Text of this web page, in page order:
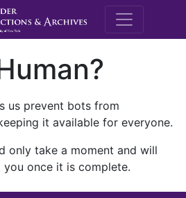
M.E.
us prevent bots from
it available for everyone.
only take a moment and will
once it is complete.